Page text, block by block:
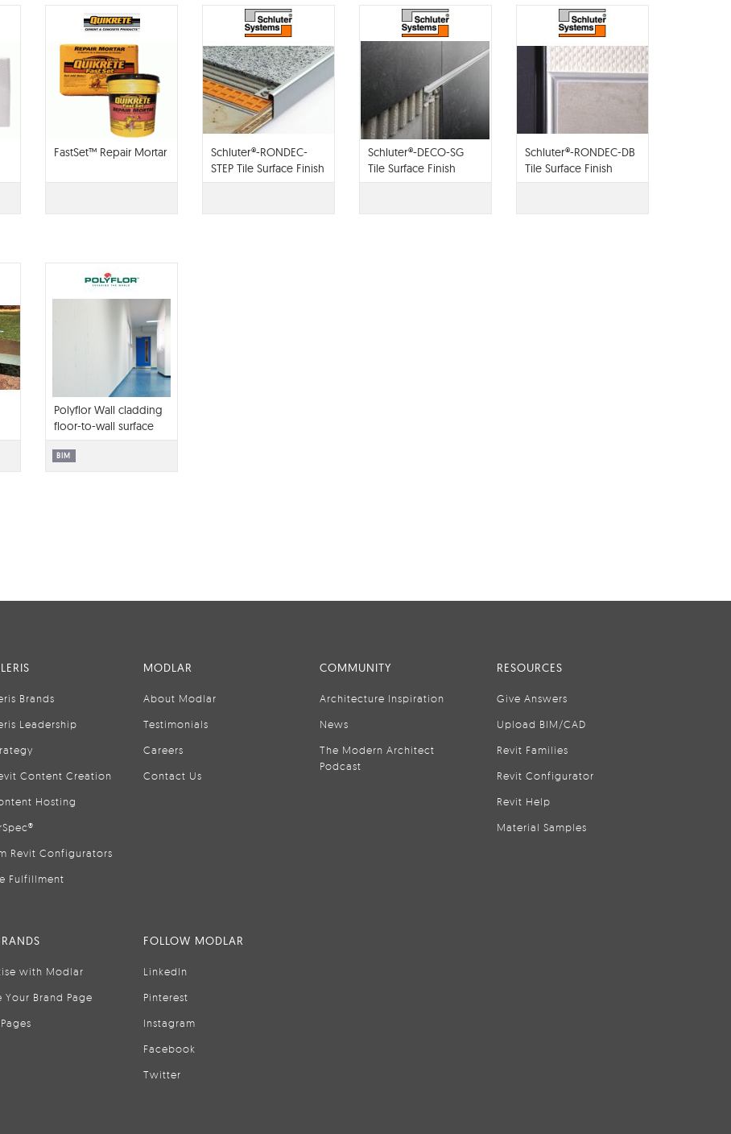
FastSet™ Repair Mortar
Schluter®-RONDEC-
STEP Tile Surface Finish
Schluter®-DECO-SG
Tile Surface Finish
Schluter®-RONDEC-DB
Tile Surface Finish
Polyflor Wall cladding
floor-to-wall surface
library BIM contents
BIM
Brands
Leadership
Content Creation
Hosting
Revit Configurators
Fulfillment
MODLAR
About Modlar
Testimonials
Careers
Contact Us
COMMUNITY
Architecture Inspiration
News
The Modern Architect
Podcast
RESOURCES
Give Answers
Upload BIM/CAD
Revit Families
Revit Configurator
Revit Help
Material Samples
with Modlar
Your Brand Page
FOLLOW MODLAR
LinkedIn
Pinterest
Instagram
Facebook
Twitter